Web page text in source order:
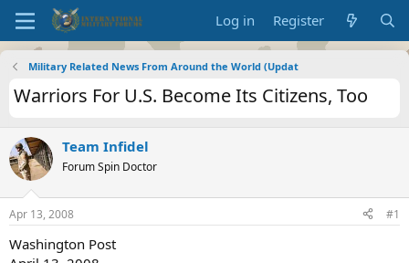
Log in Register
Military Related News From Around the World (Updat
Warriors For U.S. Become Its Citizens, Too
Team Infidel
Forum Spin Doctor
Apr 13, 2008 #1
Washington Post